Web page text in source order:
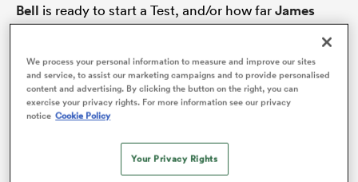
Bell is ready to start a Test, and/or how farJames
can go if he’s handed the start. And let’s not
even contemplate who’s next in line should either of
those two go down in the next fortnight.
We process your personal information to measure and improve our sites
and service, to assist our marketing campaigns and to provide personalised
content and advertising. By clicking the button on the right, you can
exercise your privacy rights. For more information see our privacy
notice Cookie Policy
Your Privacy Rights